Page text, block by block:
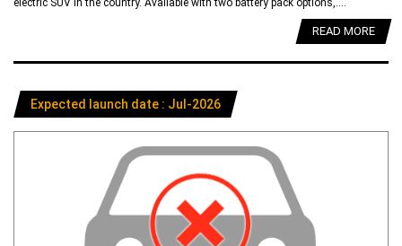
electric SUV in the country. Available with two battery pack options,....
READ MORE
Expected launch date : Jul-2026